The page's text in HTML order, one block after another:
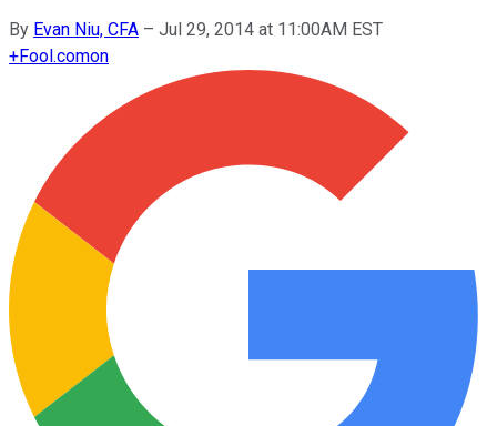
By Evan Niu, CFA – Jul 29, 2014 at 11:00AM EST
+Fool.comon